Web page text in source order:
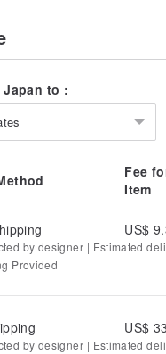
Japan to :
Fee
Item
US$
by designer | Estimated
Provided
US$
by designer | Estimated